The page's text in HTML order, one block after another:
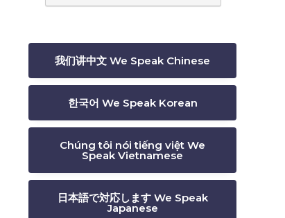
我们讲中文 We Speak Chinese
한국어 We Speak Korean
Chúng tôi nói tiếng việt We
Speak Vietnamese
日本語で対応します We Speak
Japanese